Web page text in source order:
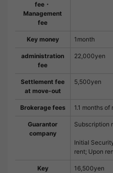
fee・
Management
fee
Key money 1month
administration
fee
22,000yen
Settlement fee
at move-out
5,500yen
Brokerage fees 1.1 months of
Guarantor
company
Subscription
Initial
rent; Upon
Key
16,500yen